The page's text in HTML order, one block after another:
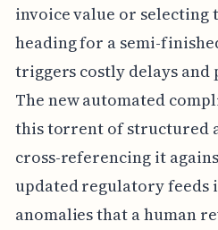
invoice value or selecting
heading for a semi-
triggers costly delays
The new automated
this torrent of structured
cross-referencing it
updated regulatory feeds
anomalies that a human